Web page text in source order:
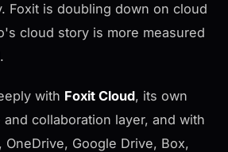
Foxit is doubling down on cloud
cloud story is more measured
with Foxit Cloud, its own
collaboration layer, and with
OneDrive, Google Drive, Box,